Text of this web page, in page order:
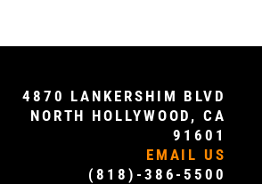
4870 LANKERSHIM BLVD
NORTH HOLLYWOOD, CA
91601
EMAIL US
(818)-386-5500